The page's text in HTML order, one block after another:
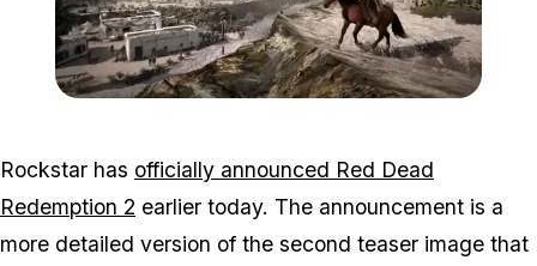
Rockstar has officially announced Red Dead
Redemption 2 earlier today. The announcement is a
more detailed version of the second teaser image that